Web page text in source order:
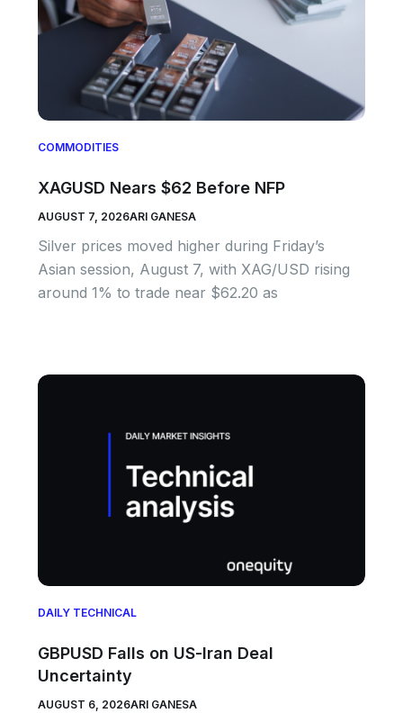
COMMODITIES
XAGUSD Nears $62 Before NFP
AUGUST 7, 2026ARI GANESA
Silver prices moved higher during Friday’s
Asian session, August 7, with XAG/USD rising
around 1% to trade near $62.20 as
DAILY TECHNICAL
GBPUSD Falls on US-Iran Deal
Uncertainty
AUGUST 6, 2026ARI GANESA